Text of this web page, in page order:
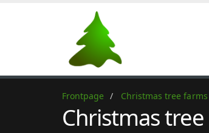
Frontpage Christmas tree farms
Christmas